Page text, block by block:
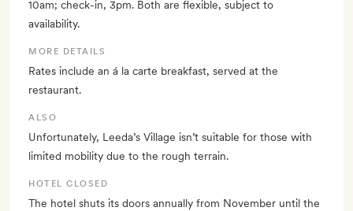
10am; check-in, 3pm. Both are flexible, subject to
availability.
MORE DETAILS
Rates include an á la carte breakfast, served at the
restaurant.
ALSO
Unfortunately, Leeda’s Village isn’t suitable for those with
limited mobility due to the rough terrain.
HOTEL CLOSED
The hotel shuts its doors annually from November until the